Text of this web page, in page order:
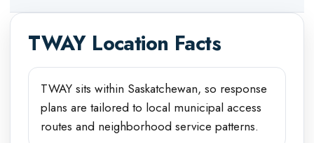
TWAYLocation Facts
TWAY sits within Saskatchewan, so response
plans are tailored to local municipal access
routes and neighborhood service patterns.